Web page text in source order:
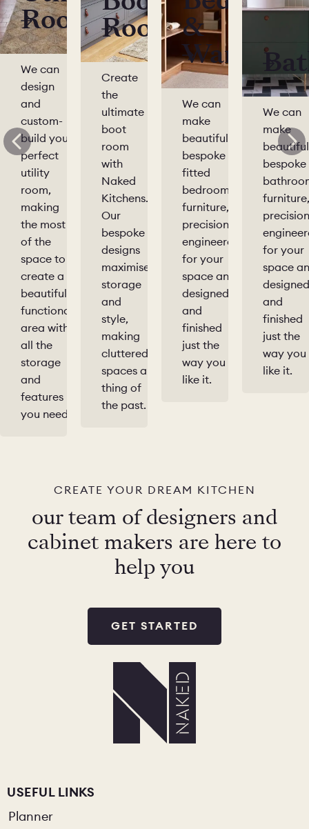
Rooms
We can
design
and
custom-
build your
perfect
utility
room,
making
the most
of the
space to
create a
beautiful,
functional
area with
all the
storage
and
features
you need.
Rooms
Create
the
ultimate
boot
room
with
Naked
Kitchens.
Our
bespoke
designs
maximise
storage
and
style,
making
cluttered
spaces a
thing of
the past.
&
We can
make
beautiful,
bespoke
fitted
bedroom
furniture,
precision-
engineered
for your
space and
designed
and
finished
just the
way you
like it.
We can
make
bespoke
furniture,
for your
space
designed
and
finished
just the
way you
like it.
CREATE YOUR DREAM KITCHEN
our team of designers and
cabinet makers are here to
help you
GET STARTED
USEFUL LINKS
Planner